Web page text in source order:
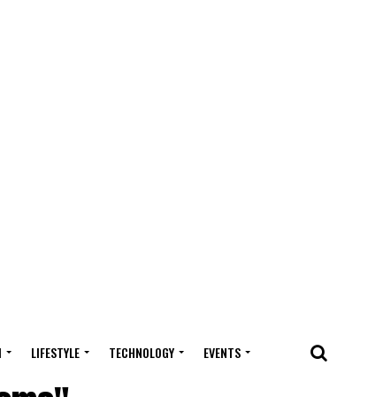
LIFESTYLE TECHNOLOGY EVENTS